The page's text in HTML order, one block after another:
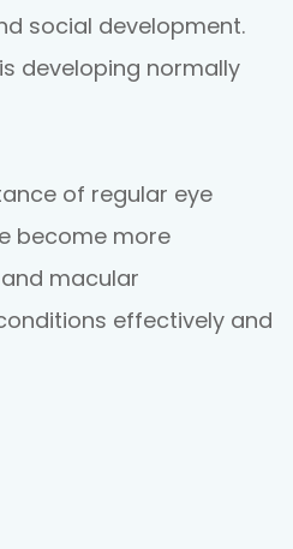
social development.
developing normally
of regular eye
become more
macular
effectively and